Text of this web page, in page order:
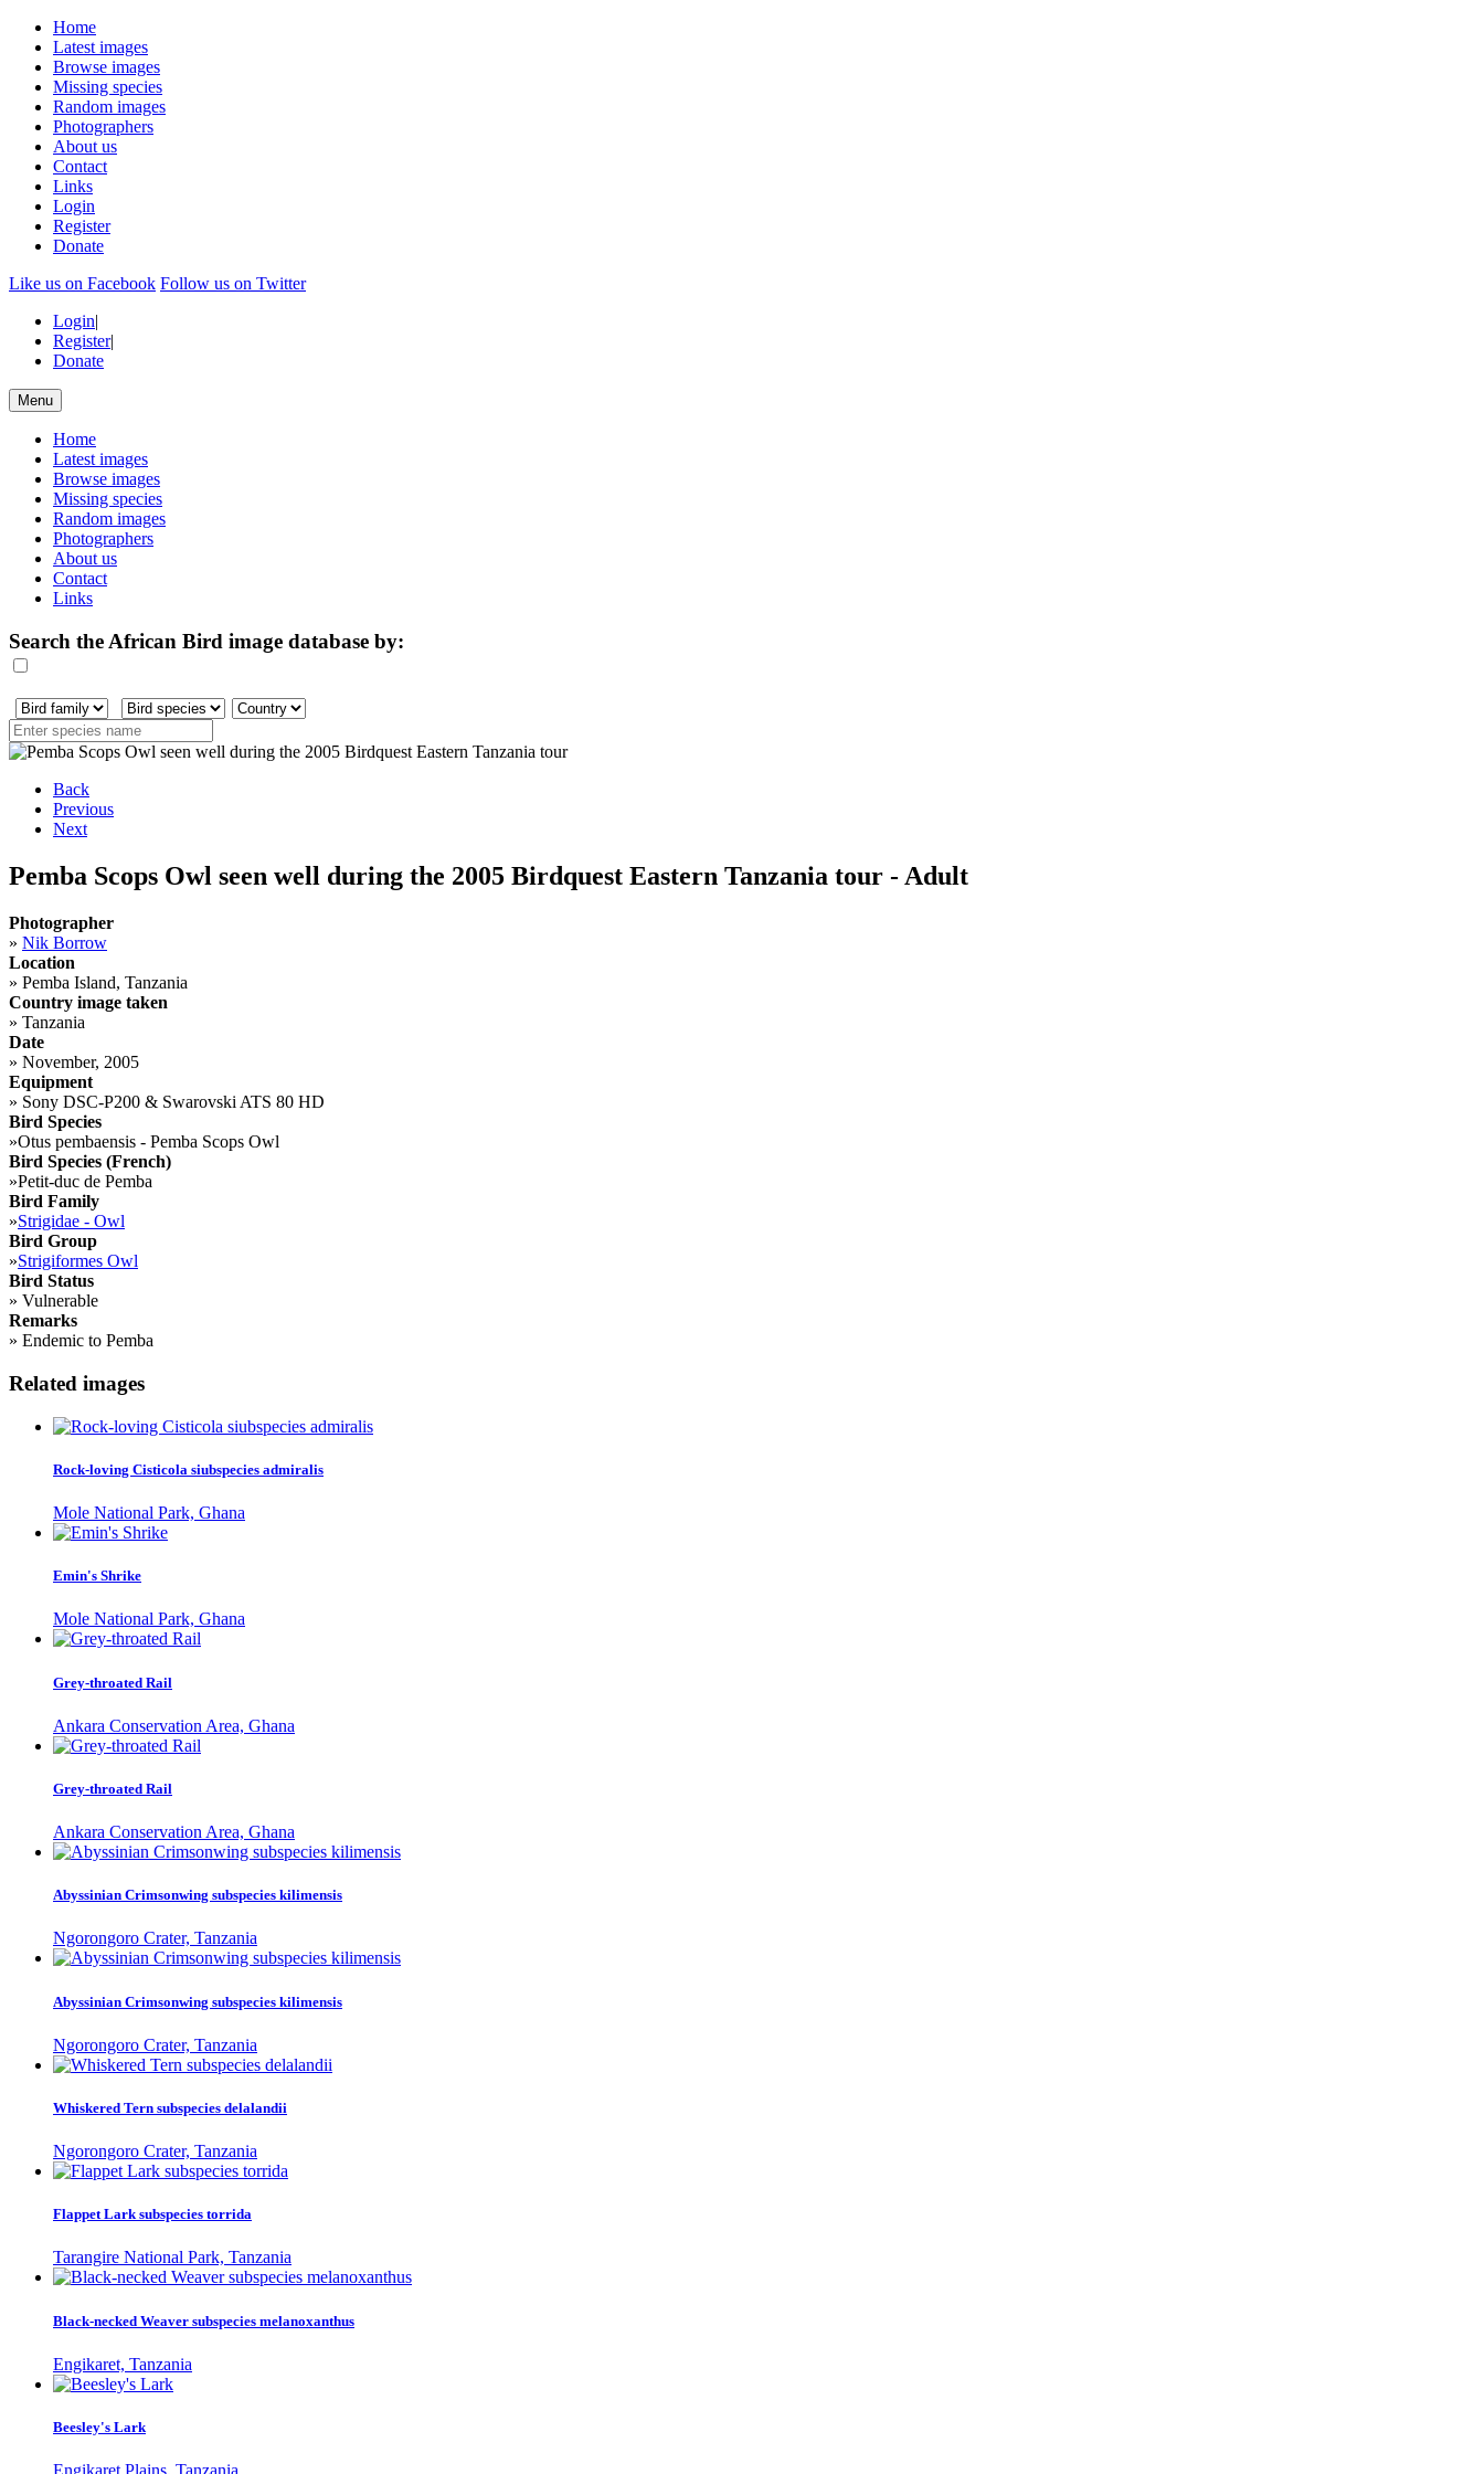
Home
Latest images
Browse images
Missing species
Random images
Photographers
About us
Contact
Links
Login
Register
Donate
Like us on Facebook Follow us on Twitter
Login|
Register|
Donate
Menu
Home
Latest images
Browse images
Missing species
Random images
Photographers
About us
Contact
Links
Search the African Bird image database by:
Back
Previous
Next
Pemba Scops Owl seen well during the 2005 Birdquest Eastern Tanzania tour - Adult
Photographer
» Nik Borrow
Location
» Pemba Island, Tanzania
Country image taken
» Tanzania
Date
» November, 2005
Equipment
» Sony DSC-P200 & Swarovski ATS 80 HD
Bird Species
»Otus pembaensis - Pemba Scops Owl
Bird Species (French)
»Petit-duc de Pemba
Bird Family
»Strigidae - Owl
Bird Group
»Strigiformes Owl
Bird Status
» Vulnerable
Remarks
» Endemic to Pemba
Related images
Rock-loving Cisticola siubspecies admiralis
Mole National Park, Ghana
Emin's Shrike
Mole National Park, Ghana
Grey-throated Rail
Ankara Conservation Area, Ghana
Grey-throated Rail
Ankara Conservation Area, Ghana
Abyssinian Crimsonwing subspecies kilimensis
Ngorongoro Crater, Tanzania
Abyssinian Crimsonwing subspecies kilimensis
Ngorongoro Crater, Tanzania
Whiskered Tern subspecies delalandii
Ngorongoro Crater, Tanzania
Flappet Lark subspecies torrida
Tarangire National Park, Tanzania
Black-necked Weaver subspecies melanoxanthus
Engikaret, Tanzania
Beesley's Lark